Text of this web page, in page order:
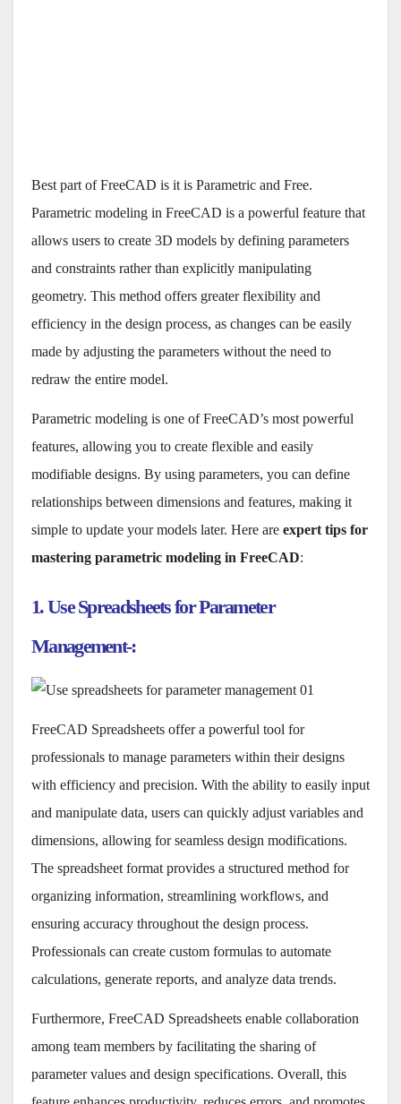
Best part of FreeCAD is it is Parametric and Free.
Parametric modeling in FreeCAD is a powerful feature that
allows users to create 3D models by defining parameters
and constraints rather than explicitly manipulating
geometry. This method offers greater flexibility and
efficiency in the design process, as changes can be easily
made by adjusting the parameters without the need to
redraw the entire model.
Parametric modeling is one of FreeCAD’s most powerful
features, allowing you to create flexible and easily
modifiable designs. By using parameters, you can define
relationships between dimensions and features, making it
simple to update your models later. Here are expert tips for
mastering parametric modeling in FreeCAD:
1. Use Spreadsheets for Parameter
Management-:
FreeCAD Spreadsheets offer a powerful tool for
professionals to manage parameters within their designs
with efficiency and precision. With the ability to easily input
and manipulate data, users can quickly adjust variables and
dimensions, allowing for seamless design modifications.
The spreadsheet format provides a structured method for
organizing information, streamlining workflows, and
ensuring accuracy throughout the design process.
Professionals can create custom formulas to automate
calculations, generate reports, and analyze data trends.
Furthermore, FreeCAD Spreadsheets enable collaboration
among team members by facilitating the sharing of
parameter values and design specifications. Overall, this